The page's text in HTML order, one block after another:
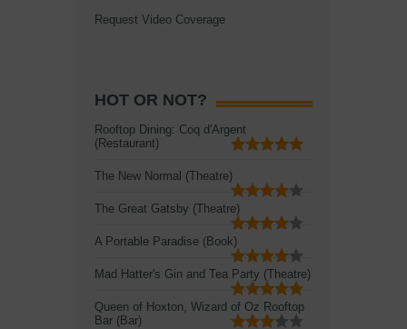
Request Video Coverage
HOT OR NOT?
Rooftop Dining: Coq d'Argent
(Restaurant)
The New Normal (Theatre)
The Great Gatsby (Theatre)
A Portable Paradise (Book)
Mad Hatter's Gin and Tea Party (Theatre)
Queen of Hoxton, Wizard of Oz Rooftop
Bar (Bar)